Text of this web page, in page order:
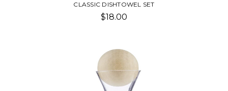
CLASSIC DISHTOWEL SET
$18.00